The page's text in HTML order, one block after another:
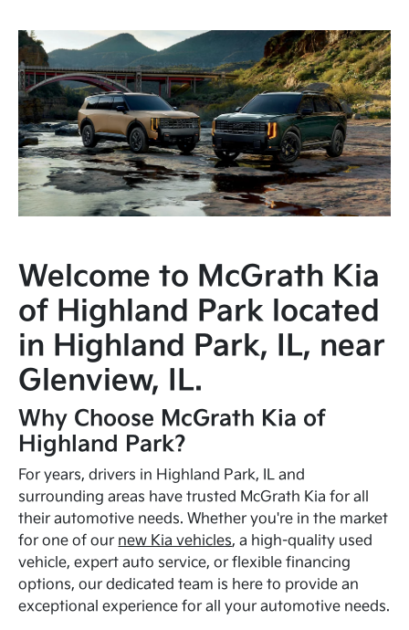
Welcome to McGrath Kia
of Highland Park located
in Highland Park, IL, near
Glenview, IL.
Why Choose McGrath Kia of
Highland Park?
For years, drivers in Highland Park, IL and
surrounding areas have trusted McGrath Kia for all
their automotive needs. Whether you're in the market
for one of our new Kia vehicles, a high-quality used
vehicle, expert auto service, or flexible financing
options, our dedicated team is here to provide an
exceptional experience for all your automotive needs.